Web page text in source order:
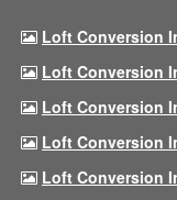
Loft Conversion
Loft Conversion
Loft Conversion
Loft Conversion
Loft Conversion